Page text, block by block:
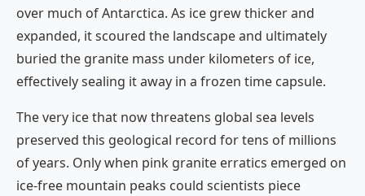
over much of Antarctica. As ice grew thicker and
expanded, it scoured the landscape and ultimately
buried the granite mass under kilometers of ice,
effectively sealing it away in a frozen time capsule.
The very ice that now threatens global sea levels
preserved this geological record for tens of millions
of years. Only when pink granite erratics emerged on
ice-free mountain peaks could scientists piece